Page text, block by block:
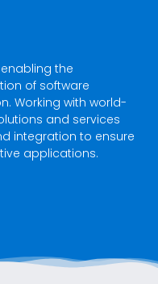
the
of software
Working with world-
and services
integration to ensure
applications.